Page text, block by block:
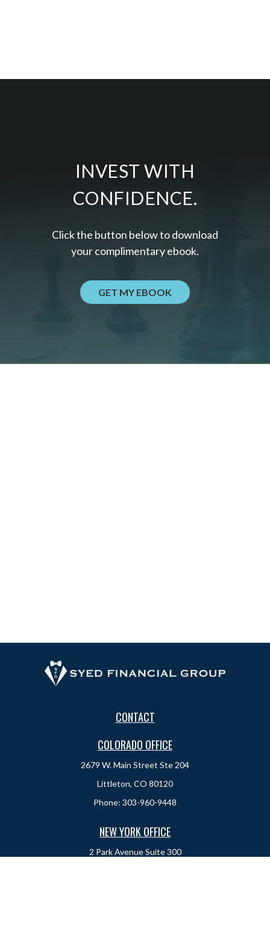
INVEST WITH
CONFIDENCE.
Click the button below to download
your complimentaryebook.
GET MY EBOOK
CONTACT
COLORADO OFFICE
2679 W. Main Street Ste 204
Littleton, CO 80120
Phone: 303-960-9448
NEW YORK OFFICE
2 Park Avenue Suite 300